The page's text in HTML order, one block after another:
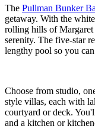
The Pullman Bunker
getaway. With the
rolling hills of Margaret
serenity. The five-star
lengthy pool so you
Choose from studio,
style villas, each with
courtyard or deck.
and a kitchen or